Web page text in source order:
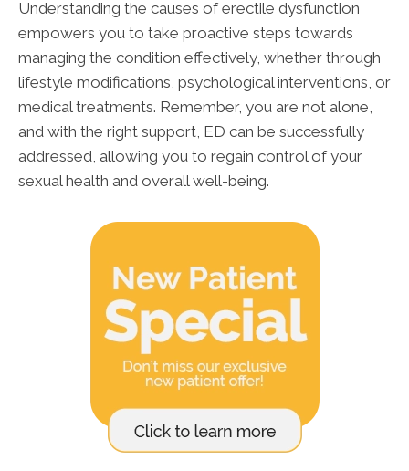
Understanding the causes of erectile dysfunction
empowers you to take proactive steps towards
managing the condition effectively, whether through
lifestyle modifications, psychological interventions, or
medical treatments. Remember, you are not alone,
and with the right support, ED can be successfully
addressed, allowing you to regain control of your
sexual health and overall well-being.